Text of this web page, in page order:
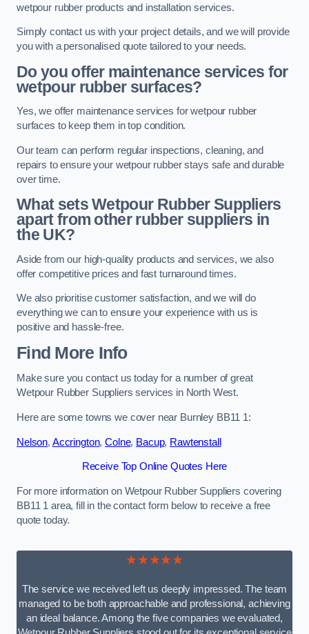
wetpour rubber products and installation services.
Simply contact us with your project details, and we will provide
you with a personalised quote tailored to your needs.
Do you offer maintenance services for
wetpour rubber surfaces?
Yes, we offer maintenance services for wetpour rubber
surfaces to keep them in top condition.
Our team can perform regular inspections, cleaning, and
repairs to ensure your wetpour rubber stays safe and durable
over time.
What sets Wetpour Rubber Suppliers
apart from other rubber suppliers in
the UK?
Aside from our high-quality products and services, we also
offer competitive prices and fast turnaround times.
We also prioritise customer satisfaction, and we will do
everything we can to ensure your experience with us is
positive and hassle-free.
Find More Info
Make sure you contact us today for a number of great
Wetpour Rubber Suppliers services in North West.
Here are some towns we cover near Burnley BB11 1:
Nelson, Accrington,Colne, Bacup, Rawtenstall
Receive Top Online Quotes Here
For more information on Wetpour Rubber Suppliers covering
BB11 1 area, fill in the contact form below to receive a free
quote today.
★★★★★
The service we received left us deeply impressed. The team
managed to be both approachable and professional, achieving
an ideal balance. Among the five companies we evaluated,